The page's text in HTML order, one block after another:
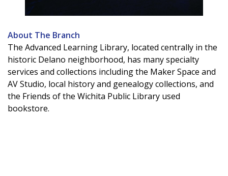
About The Branch
The Advanced Learning Library, located centrally in the
historic Delano neighborhood, has many specialty
services and collections including the Maker Space and
AV Studio, local history and genealogy collections, and
the Friends of the Wichita Public Library used
bookstore.